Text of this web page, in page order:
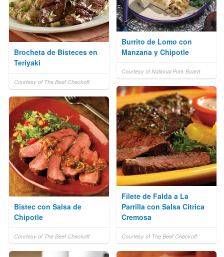
Burrito de Lomo con
Manzana y Chipotle
Courtesy of National Pork Board
Brocheta de Bisteces en
Teriyaki
Courtesy of The Beef Checkoff
Filete de Falda a La
Parrilla con Salsa Cítrica
Cremosa
Courtesy of The Beef Checkoff
Bistec con Salsa de
Chipotle
Courtesy of The Beef Checkoff